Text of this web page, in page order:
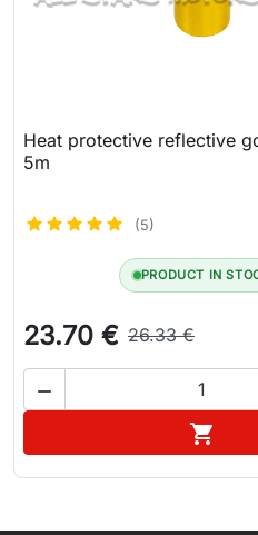
Heat protective reflective
5m
(5)
PRODUCT IN
23.70 € 26.33 €

